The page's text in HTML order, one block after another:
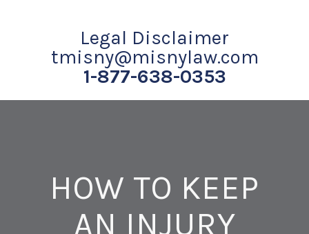
Legal Disclaimer
tmisny@misnylaw.com
1-877-638-0353
HOW TO KEEP
AN INJURY